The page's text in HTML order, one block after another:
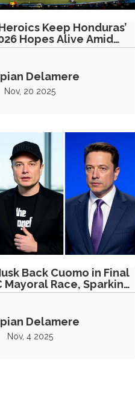
Keep Honduras’
Hopes Alive Amid
Delamere
Nov, 20 2025
Back Cuomo in Final
Mayoral Race, Sparking
Delamere
Nov, 4 2025